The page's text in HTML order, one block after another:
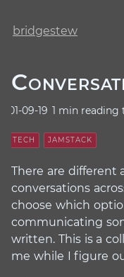
bridgestew
01-09-19 1 min reading
TECH JAMSTACK
There are different
conversations
choose which
communicating
written. This is a
me while I figure